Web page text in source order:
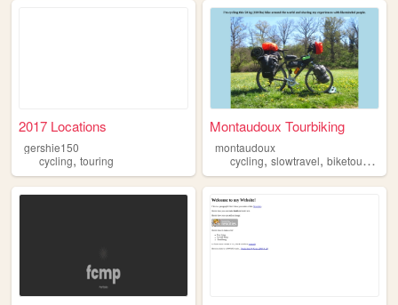
2017 Locations
gershie150
cycling, touring
Montaudoux Tourbiking
montaudoux
cycling,slowtravel,biketouring